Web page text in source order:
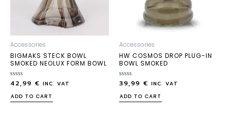
Accessories
BIGMAKS STECK BOWL
SMOKED NEOLUX FORM BOWL
Rated
out
of
42,99 € INC. VAT
ADD TO CART
Accessories
HW COSMOS DROP PLUG-IN
BOWL SMOKED
Rated
out
of
39,99 € INC. VAT
ADD TO CART